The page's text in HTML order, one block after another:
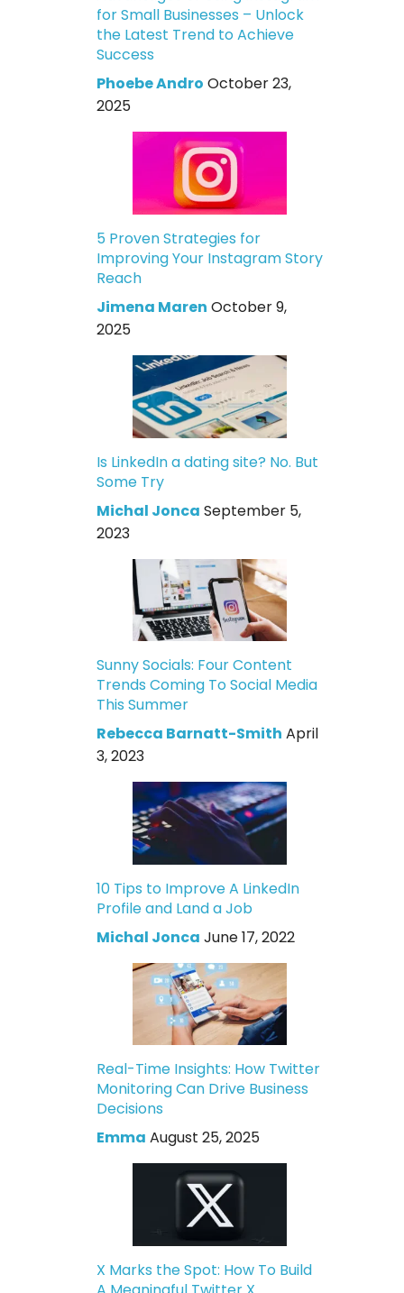
for Small Businesses – Unlock
the Latest Trend to Achieve
Success
Phoebe Andro October 23,
2025
5 Proven Strategies for
Improving Your Instagram Story
Reach
Jimena Maren October 9,
2025
Is LinkedIn a dating site? No. But
Some Try
Michal Jonca September 5,
2023
Sunny Socials: Four Content
Trends Coming To Social Media
This Summer
Rebecca Barnatt-Smith April
3, 2023
10 Tips to Improve A LinkedIn
Profile and Land a Job
Michal Jonca June 17, 2022
Real-Time Insights: How Twitter
Monitoring Can Drive Business
Decisions
Emma August 25, 2025
X Marks the Spot: How To Build